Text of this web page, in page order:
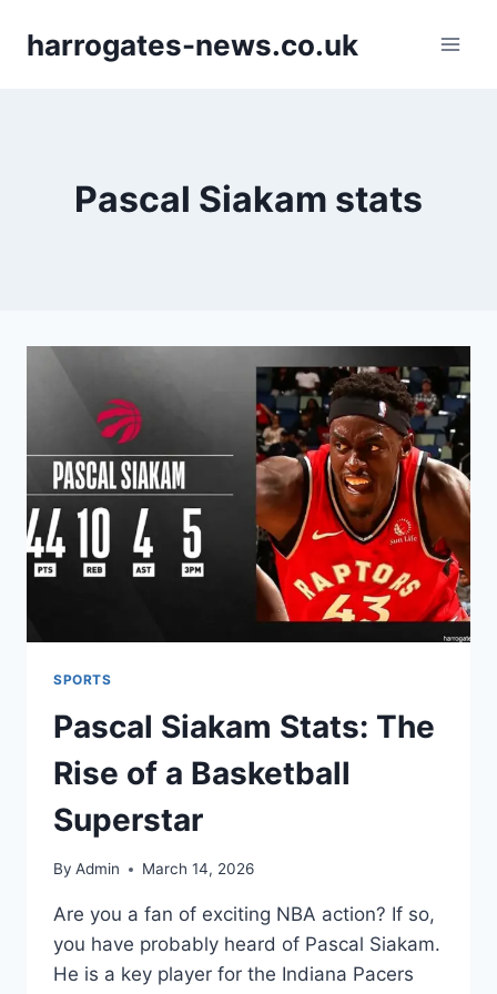
harrogates-news.co.uk
Pascal Siakam stats
SPORTS
Pascal Siakam Stats: The
Rise of a Basketball
Superstar
By Admin March 14, 2026
Are you a fan of exciting NBA action? If so,
you have probably heard of Pascal Siakam.
He is a key player for the Indiana Pacers